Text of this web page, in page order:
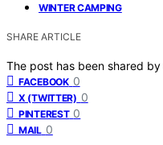
WINTER CAMPING
SHARE ARTICLE
The post has been shared by
FACEBOOK 0
X (TWITTER) 0
PINTEREST 0
MAIL 0